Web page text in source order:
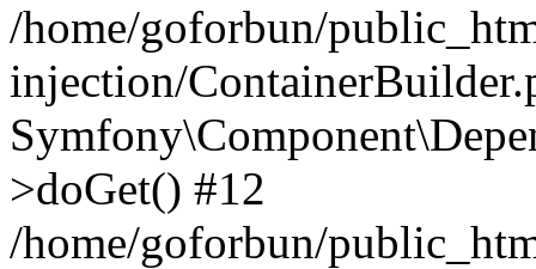
/home/goforbun/
injection/
>doGet() #12
/home/goforbun/